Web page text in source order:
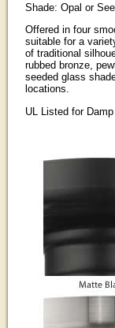
Shade: Opal or
Offered in four
suitable for a
of traditional
rubbed bronze,
seeded glass
locations.
UL Listed for